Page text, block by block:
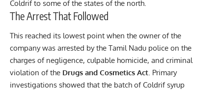
Coldrif to some of the states of the north.
The Arrest That Followed
This reached its lowest point when the owner of the
company was arrested by the Tamil Nadu police on the
charges of negligence, culpable homicide, and criminal
violation of the Drugs and Cosmetics Act . Primary
investigations showed that the batch of Coldrif syrup